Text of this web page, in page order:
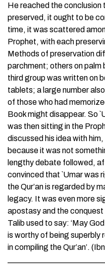
He reached the conclusion
preserved, it ought to be
time, it was scattered
Prophet, with each
Methods of preservation
parchment; others on
third group was written on
tablets; a large number
of those who had
Book might disappear. So
was then sitting in the
discussed his idea with
because it was not
lengthy debate followed,
convinced that `Umar was
the Qur’an is regarded by
legacy. It was even more
apostasy and the conquest
Talib used to say: ‘May
is worthy of being superbly
in compiling the Qur’an’.